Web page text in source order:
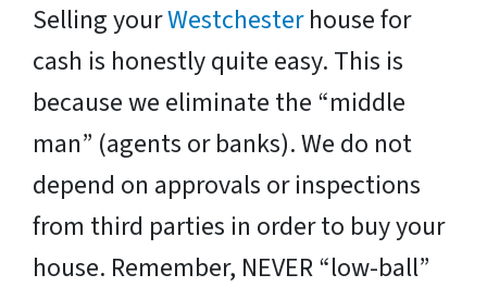
Selling yourWestchesterhouse for
cash is honestly quite easy. This is
because we eliminate the “middle
man” (agents or banks). We do not
depend on approvals or inspections
from third parties in order to buy your
house. Remember, NEVER “low-ball”